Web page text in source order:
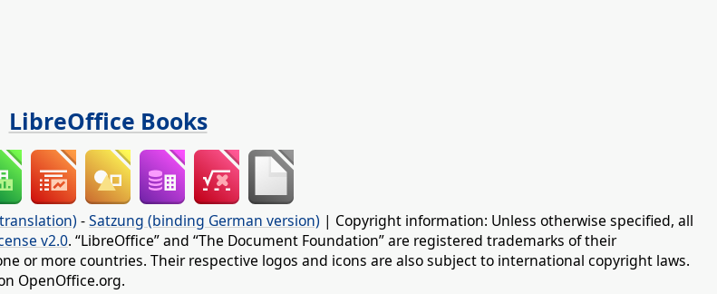
LibreOffice Books
-Satzung (binding German version) | Copyright information: Unless otherwise specified, all
v2.0. “LibreOffice” and “The Document Foundation” are registered trademarks of their
or more countries. Their respective logos and icons are also subject to international copyright laws.
OpenOffice.org.